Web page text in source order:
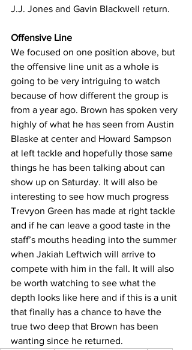
J.J. Jones and Gavin Blackwell return.
Offensive Line
We focused on one position above, but
the offensive line unit as a whole is
going to be very intriguing to watch
because of how different the group is
from a year ago. Brown has spoken very
highly of what he has seen from Austin
Blaske at center and Howard Sampson
at left tackle and hopefully those same
things he has been talking about can
show up on Saturday. It will also be
interesting to see how much progress
Trevyon Green has made at right tackle
and if he can leave a good taste in the
staff’s mouths heading into the summer
when Jakiah Leftwich will arrive to
compete with him in the fall. It will also
be worth watching to see what the
depth looks like here and if this is a unit
that finally has a chance to have the
true two deep that Brown has been
wanting since he returned.